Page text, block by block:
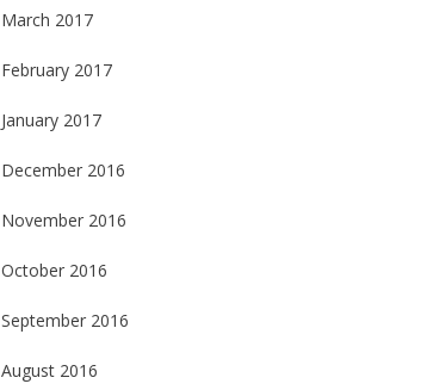
March 2017
February 2017
January 2017
December 2016
November 2016
October 2016
September 2016
August 2016